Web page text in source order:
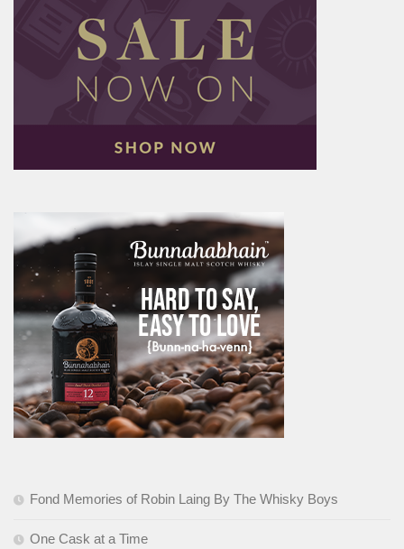
Fond Memories of Robin Laing By The Whisky Boys
One Cask at a Time